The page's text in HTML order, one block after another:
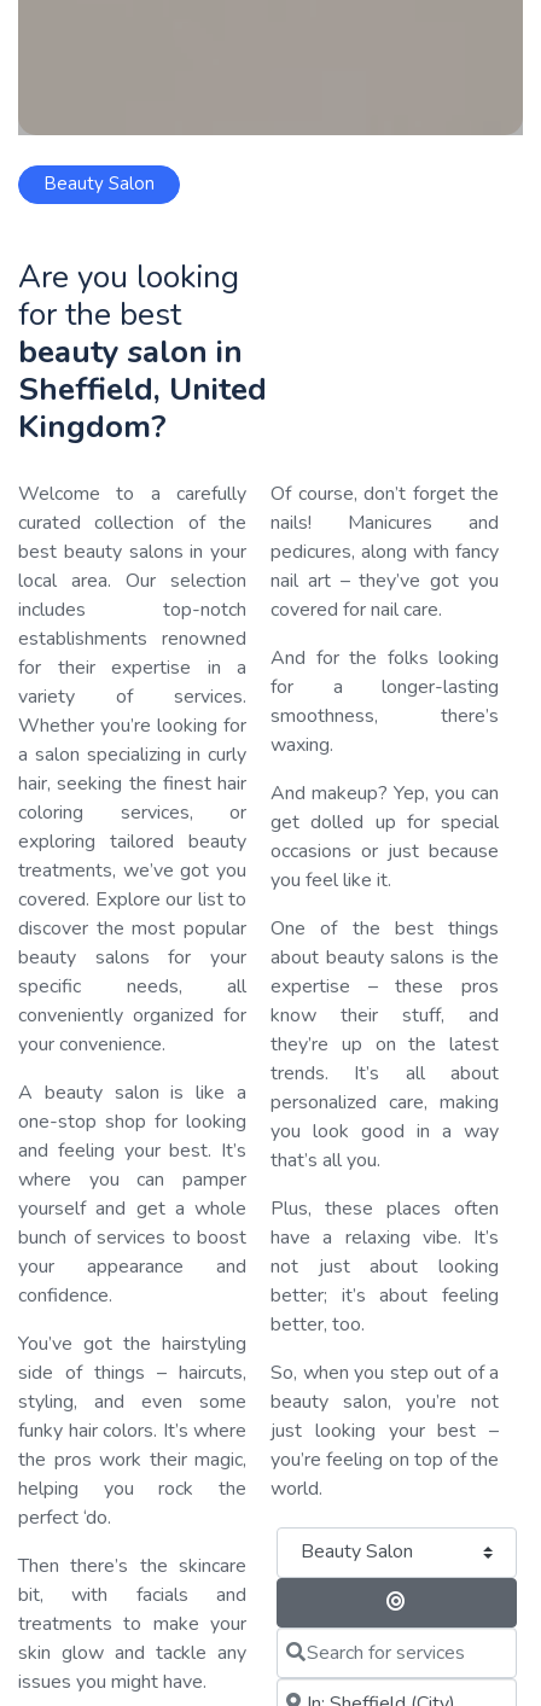
Beauty Salon
Are you looking
for the best
beauty salon in
Sheffield, United
Kingdom?
Welcome to a carefully
curated collection of the
best beauty salons in your
local area. Our selection
includes top-notch
establishments renowned
for their expertise in a
variety of services.
Whether you’re looking for
a salon specializing in curly
hair, seeking the finest hair
coloring services, or
exploring tailored beauty
treatments, we’ve got you
covered. Explore our list to
discover the most popular
beauty salons for your
specific needs, all
conveniently organized for
your convenience.
A beauty salon is like a
one-stop shop for looking
and feeling your best. It’s
where you can pamper
yourself and get a whole
bunch of services to boost
your appearance and
confidence.
You’ve got the hairstyling
side of things – haircuts,
styling, and even some
funky hair colors. It’s where
the pros work their magic,
helping you rock the
perfect ‘do.
Then there’s the skincare
bit, with facials and
treatments to make your
skin glow and tackle any
issues you might have.
Of course, don’t forget the
nails! Manicures and
pedicures, along with fancy
nail art – they’ve got you
covered for nail care.
And for the folks looking
for a longer-lasting
smoothness, there’s
waxing.
And makeup? Yep, you can
get dolled up for special
occasions or just because
you feel like it.
One of the best things
about beauty salons is the
expertise – these pros
know their stuff, and
they’re up on the latest
trends. It’s all about
personalized care, making
you look good in a way
that’s all you.
Plus, these places often
have a relaxing vibe. It’s
not just about looking
better; it’s about feeling
better, too.
So, when you step out of a
beauty salon, you’re not
just looking your best –
you’re feeling on top of the
world.
Category
Search for services
Near me (within 25 miles)